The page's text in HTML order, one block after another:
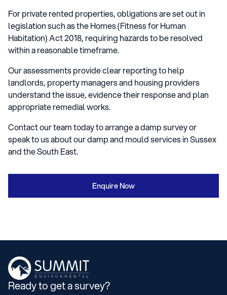
For private rented properties, obligations are set out in
legislation such as the Homes (Fitness for Human
Habitation) Act 2018, requiring hazards to be resolved
within a reasonable timeframe.
Our assessments provide clear reporting to help
landlords, property managers and housing providers
understand the issue, evidence their response and plan
appropriate remedial works.
Contact our team today to arrange a damp survey or
speak to us about our damp and mould services in Sussex
and the South East.
Enquire Now
Ready to get a survey?